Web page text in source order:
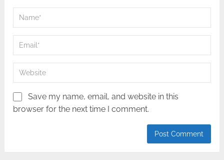
Save my name, email, and website in this
browser for the next time I comment.